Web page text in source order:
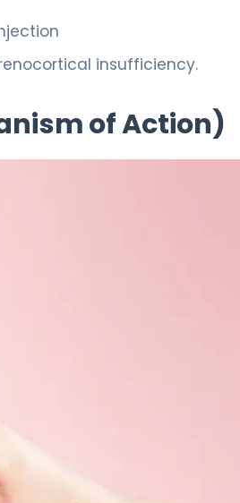
insufficiency.
of Action)